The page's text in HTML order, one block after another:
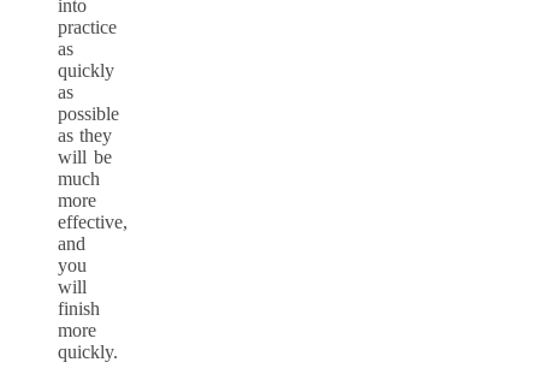
into
practice
as
quickly
as
possible
as they
will be
much
more
effective,
and
you
will
finish
more
quickly.